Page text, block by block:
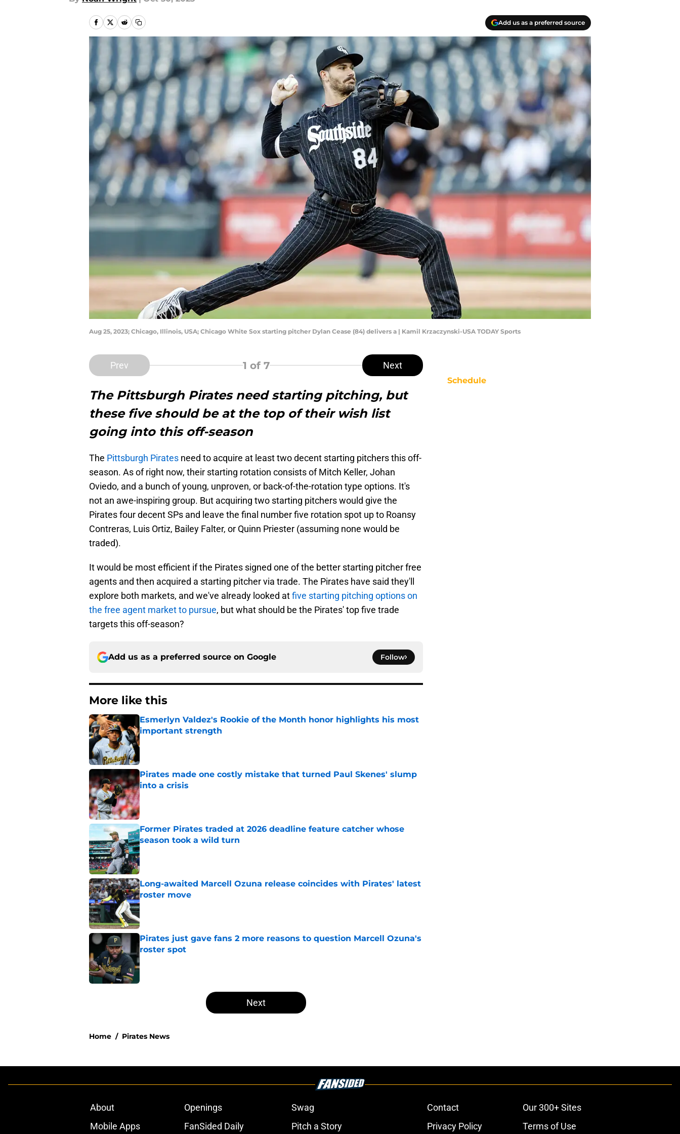
Add us as a preferred source
Aug 25, 2023; Chicago, Illinois, USA; Chicago White Sox starting pitcher Dylan Cease (84) delivers a | Kamil Krzaczynski-USA TODAY Sports
Prev 1 of 7 Next
The Pittsburgh Pirates need starting pitching, but
these five should be at the top of their wish list
going into this off-season
The Pittsburgh Pirates need to acquire at least two decent starting pitchers this off-
season. As of right now, their starting rotation consists of Mitch Keller, Johan
Oviedo, and a bunch of young, unproven, or back-of-the-rotation type options. It's
not an awe-inspiring group. But acquiring two starting pitchers would give the
Pirates four decent SPs and leave the final number five rotation spot up to Roansy
Contreras, Luis Ortiz, Bailey Falter, or Quinn Priester (assuming none would be
traded).
It would be most efficient if the Pirates signed one of the better starting pitcher free
agents and then acquired a starting pitcher via trade. The Pirates have said they'll
explore both markets, and we've already looked atfive starting pitching options on
the free agent market to pursue, but what should be the Pirates' top five trade
targets this off-season?
Add us as a preferred source on Google Follow
More like this
Esmerlyn Valdez's Rookie of the Month honor highlights his most
important strength
Published by on Invalid Date
Pirates made one costly mistake that turned Paul Skenes' slump
into a crisis
Published by on Invalid Date
Former Pirates traded at 2026 deadline feature catcher whose
season took a wild turn
Published by on Invalid Date
Long-awaited Marcell Ozuna release coincides with Pirates' latest
roster move
Published by on Invalid Date
Pirates just gave fans 2 more reasons to question Marcell Ozuna's
roster spot
Next
Home / Pirates News
Schedule
About Openings Swag Contact
Our 300+ Sites
Mobile Apps
FanSided Daily Pitch a Story Privacy Policy Terms of Use